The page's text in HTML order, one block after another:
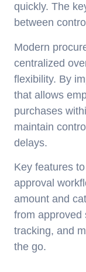
quickly. The
between
Modern
centralized
flexibility. By
that allows
purchases
maintain
delays.
Key features
approval
amount and
from approved
tracking, and
the go.